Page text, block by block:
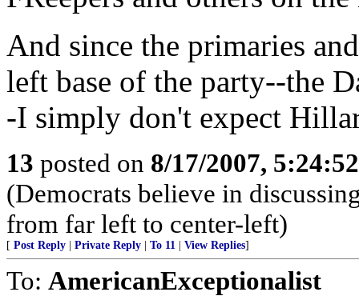
And since the primaries
left base of the party--the
-I simply don't expect
13 posted on 8/17/2007,
(Democrats believe in
from far left to center-left)
[ Post Reply Private Reply To 11 View Replies]
To: AmericanExceptionalist